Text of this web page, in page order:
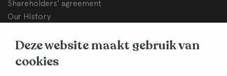
Deze website maakt gebruik van
cookies
Shareholders’ agreement
Our History
BHB Dullemond
Korte Brinkweg 37c